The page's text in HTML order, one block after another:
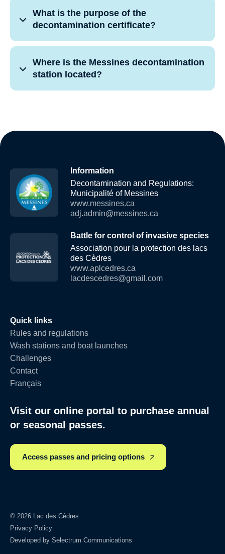
What is the purpose of the
decontamination certificate?
Where is the Messines decontamination
station located?
Information
Decontamination and Regulations:
Municipalité of Messines
www.messines.ca
adj.admin@messines.ca
Battle for control of invasive species
Association pour la protection des lacs
des Cèdres
www.aplcedres.ca
lacdescedres@gmail.com
Quick links
Rules and regulations
Wash stations and boat launches
Challenges
Contact
Français
Visit our online portal to purchase annual
or seasonal passes.
Access passes and pricing options
© 2026 Lac des Cèdres
Privacy Policy
Developed by Selectrum Communications